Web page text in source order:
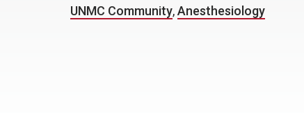
UNMC Community,Anesthesiology